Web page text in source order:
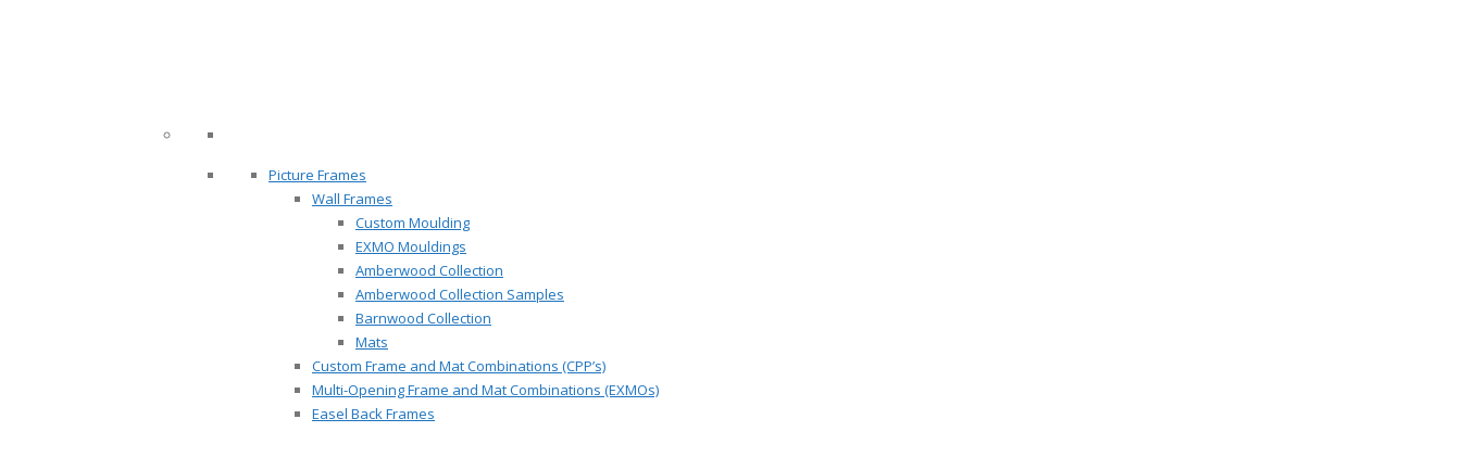
Picture Frames
Wall Frames
Custom Moulding
EXMO Mouldings
Amberwood Collection
Amberwood Collection Samples
Barnwood Collection
Mats
Custom Frame and Mat Combinations (CPP’s)
Multi-Opening Frame and Mat Combinations (EXMOs)
Easel Back Frames